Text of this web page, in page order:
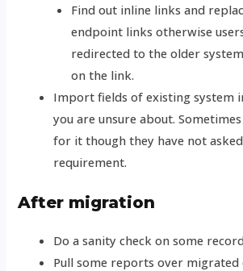
Find out inline links and
endpoint links otherwise
redirected to the older
on the link.
Import fields of existing system
you are unsure about.
for it though they have not
requirement.
After migration
Do a sanity check on some
Pull some reports over migrated